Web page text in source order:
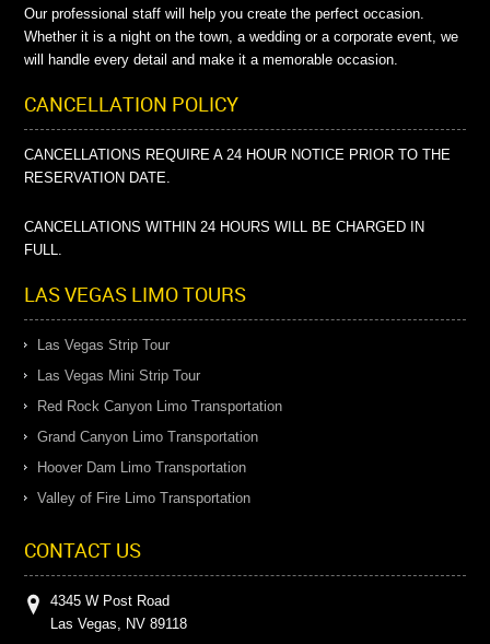
Our professional staff will help you create the perfect occasion.
Whether it is a night on the town, a wedding or a corporate event, we
will handle every detail and make it a memorable occasion.
CANCELLATION POLICY
CANCELLATIONS REQUIRE A 24 HOUR NOTICE PRIOR TO THE
RESERVATION DATE.
CANCELLATIONS WITHIN 24 HOURS WILL BE CHARGED IN
FULL.
LAS VEGAS LIMO TOURS
Las Vegas Strip Tour
Las Vegas Mini Strip Tour
Red Rock Canyon Limo Transportation
Grand Canyon Limo Transportation
Hoover Dam Limo Transportation
Valley of Fire Limo Transportation
CONTACT US
4345 W Post Road
Las Vegas, NV 89118